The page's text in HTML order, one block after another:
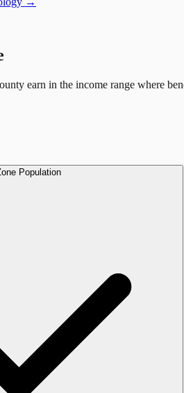
earn in the income range where
Population